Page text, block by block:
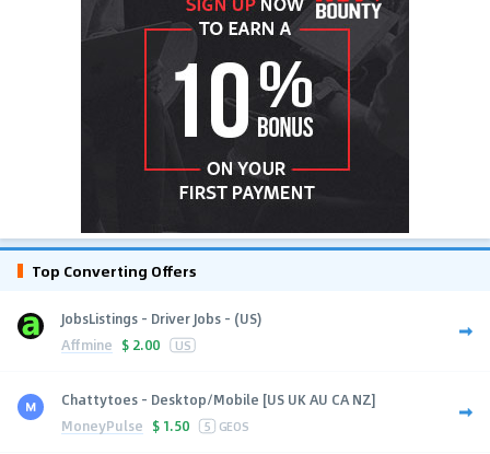
Top Converting Offers
JobsListings - Driver Jobs - (US)
Affmine $ 2.00 US
Chattytoes - Desktop/Mobile [US UK AU CA NZ]
MoneyPulse $ 1.50 5 GEOS